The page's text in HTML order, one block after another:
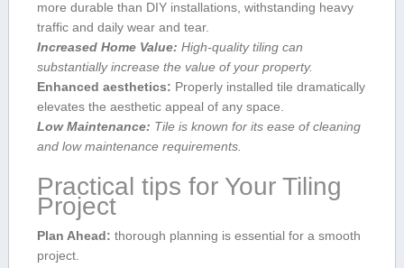
more durable than DIY installations, withstanding heavy
traffic and ‍daily wear⁣ and tear.
Increased Home Value: High-quality tiling can
substantially​ increase the value of your property.
Enhanced aesthetics: Properly installed tile dramatically
elevates the aesthetic appeal of any ‌space.
Low Maintenance: Tile‌ is ​known for its ease of cleaning
and low maintenance requirements.
Practical tips for‍ Your Tiling
Project
Plan Ahead: thorough planning ⁤is essential for​ a⁤ smooth⁣
project.